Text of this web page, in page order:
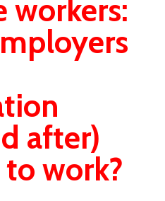
workers:
after)
work?